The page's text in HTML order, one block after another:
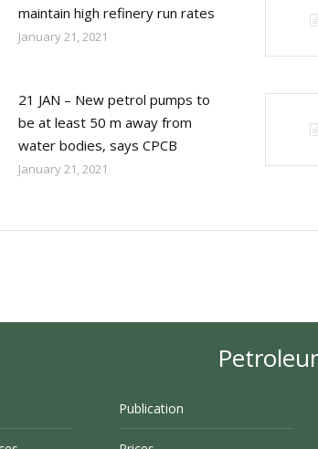
maintain high refinery run rates
January 21, 2021
21 JAN – New petrol pumps to
be at least 50 m away from
water bodies, says CPCB
January 21, 2021
Publication